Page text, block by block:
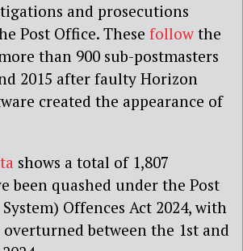
and prosecutions
Post Office. These follow the
than 900 sub-postmasters
2015 after faulty Horizon
created the appearance of
shows a total of 1,807
been quashed under the Post
Offences Act 2024, with
between the 1st and